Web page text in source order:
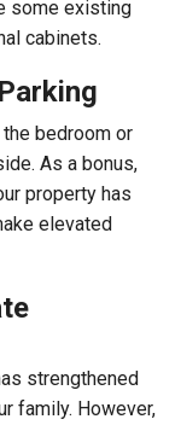
some existing
cabinets.
bedroom or
As a bonus,
property has
elevated
strengthened
family. However,